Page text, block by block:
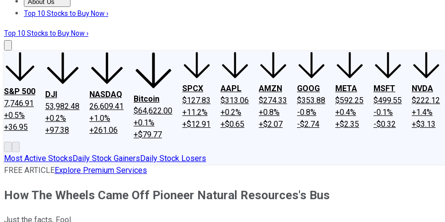
About Us
About UsContact UsInvesting Philosophy
Top 10 Stocks to Buy Now ›
Top 10 Stocks to Buy Now ›
S&P 500
7,746.91
+0.5%
+36.95
DJI
53,982.48
+0.2%
+97.38
NASDAQ
26,609.41
+1.0%
+261.06
Bitcoin
$64,622.00
+0.1%
+$79.77
SPCX
$127.83
+11.2%
+$12.91
AAPL
$313.06
+0.2%
+$0.65
AMZN
$274.33
+0.8%
+$2.07
GOOG
$353.88
-0.8%
-$2.74
META
$592.25
+0.4%
+$2.35
MSFT
$499.55
-0.1%
-$0.32
NVDA
$222.12
+1.4%
+$3.13
Most Active StocksDaily Stock GainersDaily Stock Losers
FREE ARTICLEExplore Premium Services
How The Wheels Came Off Pioneer Natural Resources's Bus
Just the facts, Fool.